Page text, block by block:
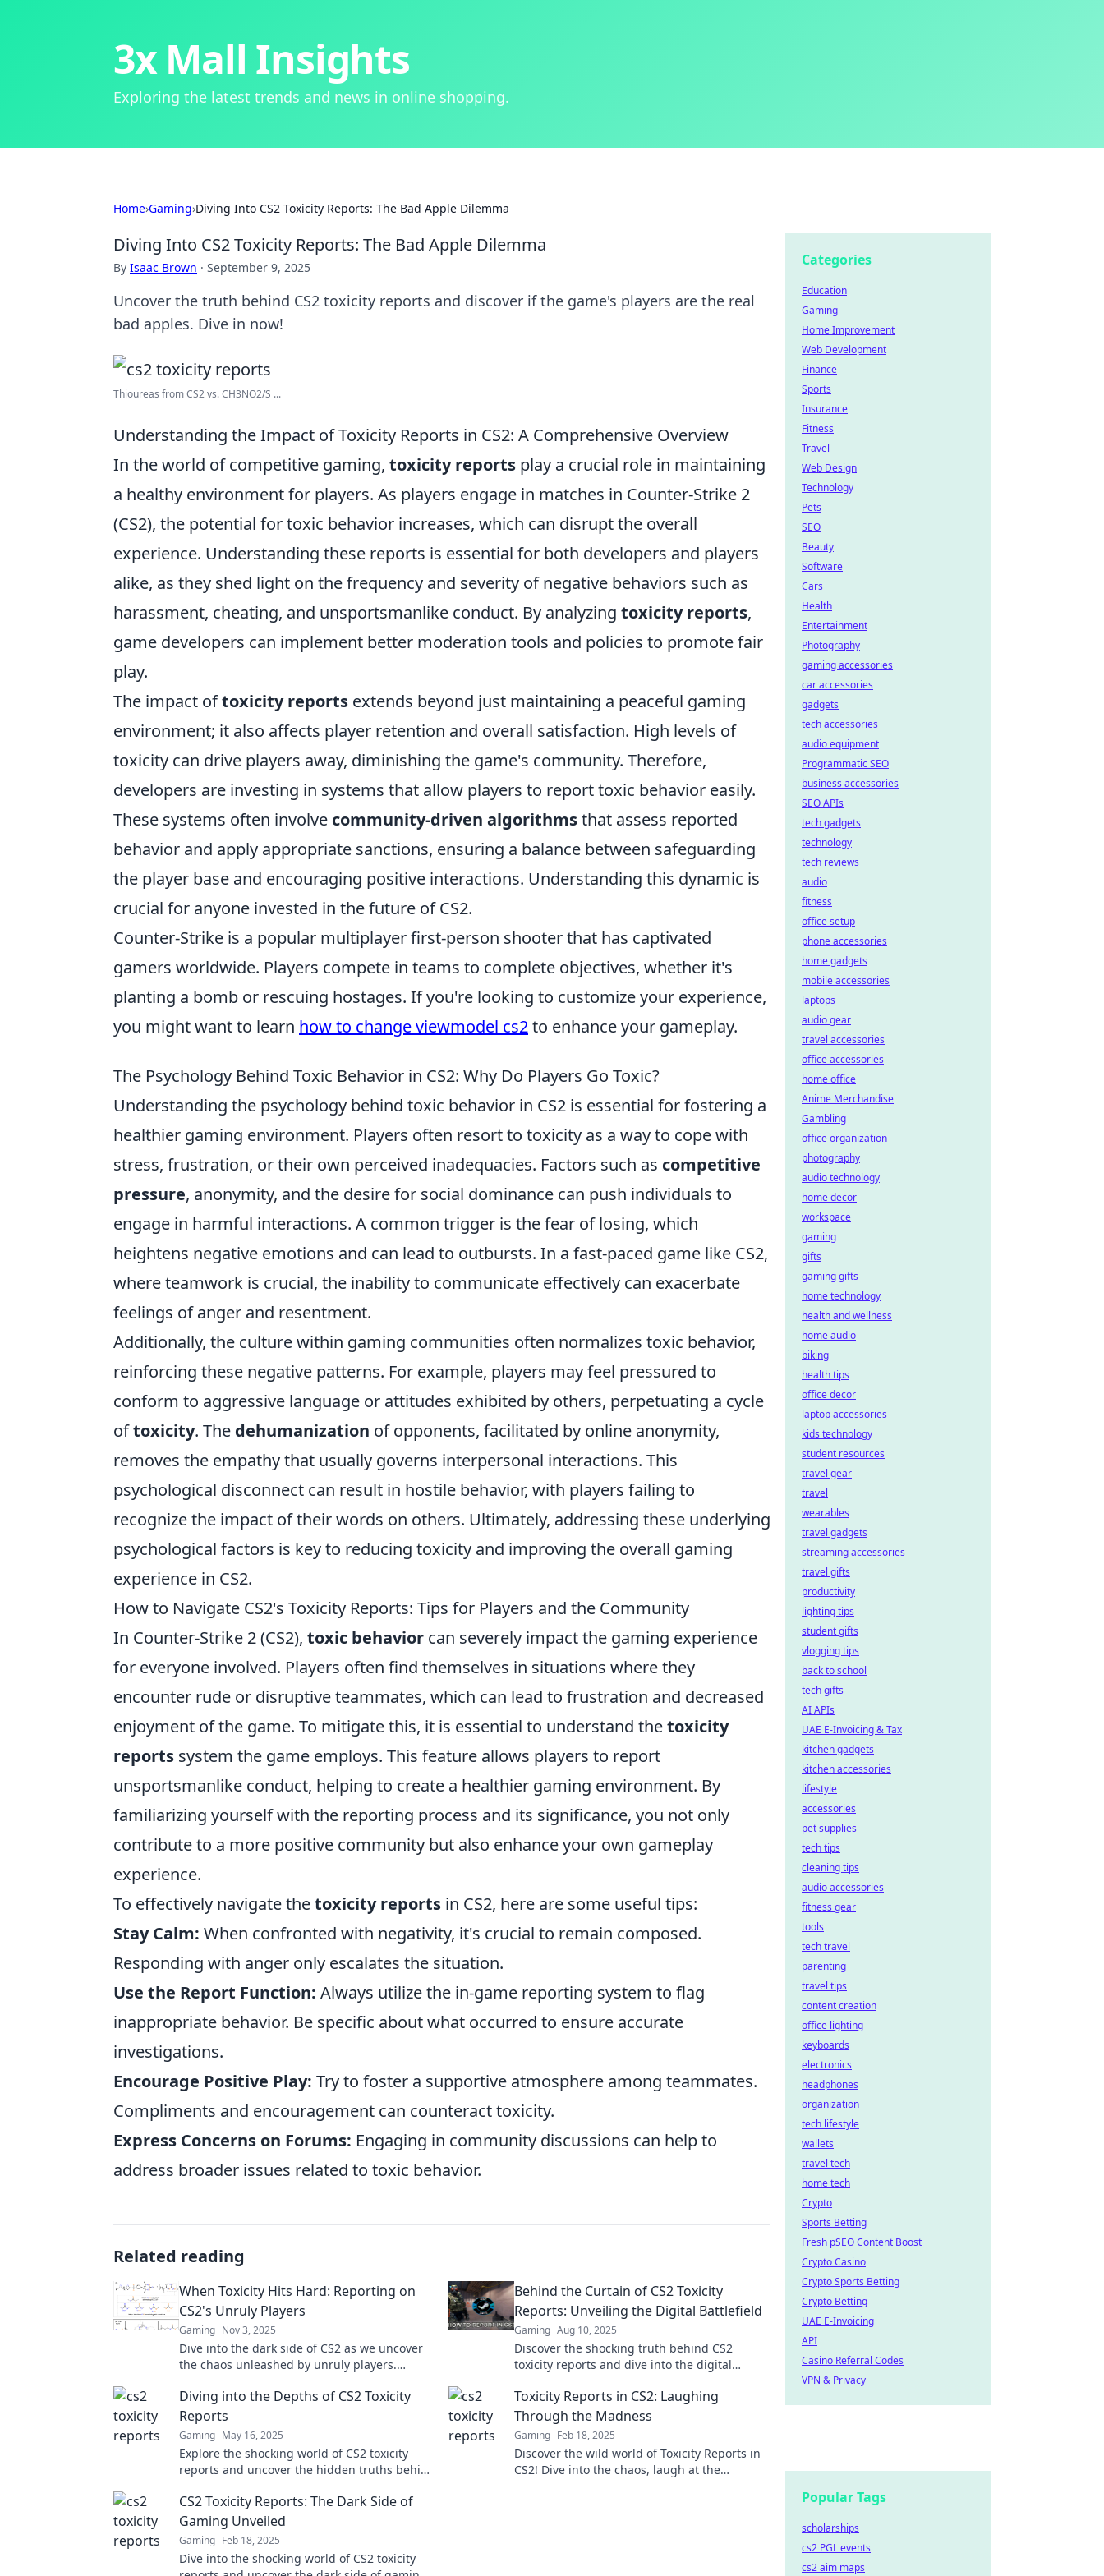
3x Mall Insights
Exploring the latest trends and news in online shopping.
Home›Gaming›Diving Into CS2 Toxicity Reports: The Bad Apple Dilemma
Diving Into CS2 Toxicity Reports: The Bad Apple Dilemma
By Isaac Brown · September 9, 2025
Uncover the truth behind CS2 toxicity reports and discover if the game's players are the real
bad apples. Dive in now!
Thioureas from CS2 vs. CH3NO2/S ...
Understanding the Impact of Toxicity Reports in CS2: A Comprehensive Overview
In the world of competitive gaming, toxicity reports play a crucial role in maintaining
a healthy environment for players. As players engage in matches in Counter-Strike 2
(CS2), the potential for toxic behavior increases, which can disrupt the overall
experience. Understanding these reports is essential for both developers and players
alike, as they shed light on the frequency and severity of negative behaviors such as
harassment, cheating, and unsportsmanlike conduct. By analyzing toxicity reports,
game developers can implement better moderation tools and policies to promote fair
play.
The impact oftoxicity reports extends beyond just maintaining a peaceful gaming
environment; it also affects player retention and overall satisfaction. High levels of
toxicity can drive players away, diminishing the game's community. Therefore,
developers are investing in systems that allow players to report toxic behavior easily.
These systems often involve community-driven algorithmsthat assess reported
behavior and apply appropriate sanctions, ensuring a balance between safeguarding
the player base and encouraging positive interactions. Understanding this dynamic is
crucial for anyone invested in the future of CS2.
Counter-Strike is a popular multiplayer first-person shooter that has captivated
gamers worldwide. Players compete in teams to complete objectives, whether it's
planting a bomb or rescuing hostages. If you're looking to customize your experience,
you might want to learn how to change viewmodel cs2to enhance your gameplay.
The Psychology Behind Toxic Behavior in CS2: Why Do Players Go Toxic?
Understanding the psychology behind toxic behavior in CS2 is essential for fostering a
healthier gaming environment. Players often resort to toxicity as a way to cope with
stress, frustration, or their own perceived inadequacies. Factors such as competitive
pressure, anonymity, and the desire for social dominance can push individuals to
engage in harmful interactions. A common trigger is the fear of losing, which
heightens negative emotions and can lead to outbursts. In a fast-paced game like CS2,
where teamwork is crucial, the inability to communicate effectively can exacerbate
feelings of anger and resentment.
Additionally, the culture within gaming communities often normalizes toxic behavior,
reinforcing these negative patterns. For example, players may feel pressured to
conform to aggressive language or attitudes exhibited by others, perpetuating a cycle
oftoxicity. The dehumanization of opponents, facilitated by online anonymity,
removes the empathy that usually governs interpersonal interactions. This
psychological disconnect can result in hostile behavior, with players failing to
recognize the impact of their words on others. Ultimately, addressing these underlying
psychological factors is key to reducing toxicity and improving the overall gaming
experience in CS2.
How to Navigate CS2's Toxicity Reports: Tips for Players and the Community
In Counter-Strike 2 (CS2), toxic behavior can severely impact the gaming experience
for everyone involved. Players often find themselves in situations where they
encounter rude or disruptive teammates, which can lead to frustration and decreased
enjoyment of the game. To mitigate this, it is essential to understand thetoxicity
reports system the game employs. This feature allows players to report
unsportsmanlike conduct, helping to create a healthier gaming environment. By
familiarizing yourself with the reporting process and its significance, you not only
contribute to a more positive community but also enhance your own gameplay
experience.
To effectively navigate thetoxicity reports in CS2, here are some useful tips:
Stay Calm: When confronted with negativity, it's crucial to remain composed.
Responding with anger only escalates the situation.
Use the Report Function: Always utilize the in-game reporting system to flag
inappropriate behavior. Be specific about what occurred to ensure accurate
investigations.
Encourage Positive Play: Try to foster a supportive atmosphere among teammates.
Compliments and encouragement can counteract toxicity.
Express Concerns on Forums: Engaging in community discussions can help to
address broader issues related to toxic behavior.
Related reading
When Toxicity Hits Hard: Reporting on
CS2's Unruly Players
Gaming Nov 3, 2025
Dive into the dark side of CS2 as we uncover
the chaos unleashed by unruly players.
Behind the Curtain of CS2 Toxicity
Reports: Unveiling the Digital Battlefield
Gaming Aug 10, 2025
Discover the shocking truth behind CS2
toxicity reports and dive into the digital
supreme!
Diving into the Depths of CS2 Toxicity
Reports
Gaming May 16, 2025
Explore the shocking world of CS2 toxicity
reports and uncover the hidden truths behind
Toxicity Reports in CS2: Laughing
Through the Madness
Gaming Feb 18, 2025
Discover the wild world of Toxicity Reports in
CS2! Dive into the chaos, laugh at the
CS2 Toxicity Reports: The Dark Side of
Gaming Unveiled
Gaming Feb 18, 2025
Dive into the shocking world of CS2 toxicity
Categories
Education
Gaming
Home Improvement
Web Development
Finance
Sports
Insurance
Fitness
Travel
Web Design
Technology
Pets
SEO
Beauty
Software
Cars
Health
Entertainment
Photography
gaming accessories
car accessories
gadgets
tech accessories
audio equipment
Programmatic SEO
business accessories
SEO APIs
tech gadgets
technology
tech reviews
audio
fitness
office setup
phone accessories
home gadgets
mobile accessories
laptops
audio gear
travel accessories
office accessories
home office
Anime Merchandise
Gambling
office organization
photography
audio technology
home decor
workspace
gaming
gifts
gaming gifts
home technology
health and wellness
home audio
biking
health tips
office decor
laptop accessories
kids technology
student resources
travel gear
travel
wearables
travel gadgets
streaming accessories
travel gifts
productivity
lighting tips
student gifts
vlogging tips
back to school
tech gifts
AI APIs
UAE E-Invoicing & Tax
kitchen gadgets
kitchen accessories
lifestyle
accessories
pet supplies
tech tips
cleaning tips
audio accessories
fitness gear
tools
tech travel
parenting
travel tips
content creation
office lighting
keyboards
electronics
headphones
organization
tech lifestyle
wallets
travel tech
home tech
Crypto
Sports Betting
Fresh pSEO Content Boost
Crypto Casino
Crypto Sports Betting
Crypto Betting
UAE E-Invoicing
API
Casino Referral Codes
VPN & Privacy
Popular Tags
scholarships
cs2 PGL events
cs2 aim maps